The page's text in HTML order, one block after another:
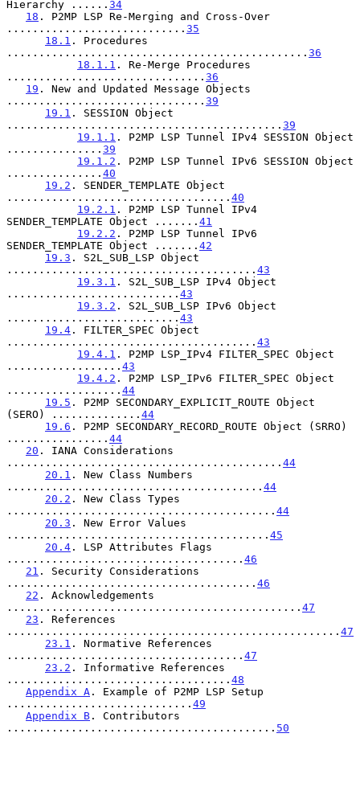
Hierarchy ...... 34
18 . P2MP LSP Re-Merging and Cross-Over
............................ 35
18.1 . Procedures
............................................... 36
18.1.1 . Re-Merge Procedures
............................... 36
19 . New and Updated Message Objects
............................... 39
19.1 . SESSION Object
........................................... 39
19.1.1 . P2MP LSP Tunnel IPv4 SESSION Object
............... 39
19.1.2 . P2MP LSP Tunnel IPv6 SESSION Object
............... 40
19.2 . SENDER_TEMPLATE Object
................................... 40
19.2.1 . P2MP LSP Tunnel IPv4
SENDER_TEMPLATE Object ....... 41
19.2.2 . P2MP LSP Tunnel IPv6
SENDER_TEMPLATE Object ....... 42
19.3 . S2L_SUB_LSP Object
....................................... 43
19.3.1 . S2L_SUB_LSP IPv4 Object
........................... 43
19.3.2 . S2L_SUB_LSP IPv6 Object
........................... 43
19.4 . FILTER_SPEC Object
....................................... 43
19.4.1 . P2MP LSP_IPv4 FILTER_SPEC Object
.................. 43
19.4.2 . P2MP LSP_IPv6 FILTER_SPEC Object
.................. 44
19.5 . P2MP SECONDARY_EXPLICIT_ROUTE Object
(SERO) .............. 44
19.6 . P2MP SECONDARY_RECORD_ROUTE Object (SRRO)
................ 44
20 . IANA Considerations
........................................... 44
20.1 . New Class Numbers
........................................ 44
20.2 . New Class Types
.......................................... 44
20.3 . New Error Values
......................................... 45
20.4 . LSP Attributes Flags
..................................... 46
21 . Security Considerations
....................................... 46
22 . Acknowledgements
.............................................. 47
23 . References
.................................................... 47
23.1 . Normative References
..................................... 47
23.2 . Informative References
................................... 48
Appendix A . Example of P2MP LSP Setup
............................. 49
Appendix B . Contributors
.......................................... 50